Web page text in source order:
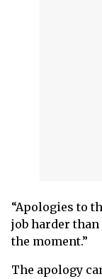
“Apologies to
job harder than
the moment.”
The apology